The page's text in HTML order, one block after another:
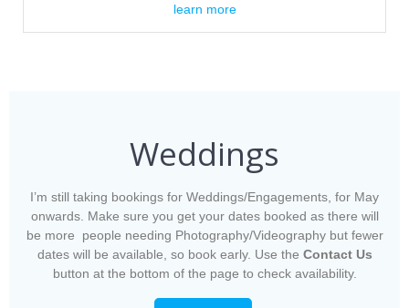
learn more
Weddings
I’m still taking bookings for Weddings/Engagements, for May
onwards. Make sure you get your dates booked as there will
be more people needing Photography/Videography but fewer
dates will be available, so book early. Use the Contact Us
button at the bottom of the page to check availability.